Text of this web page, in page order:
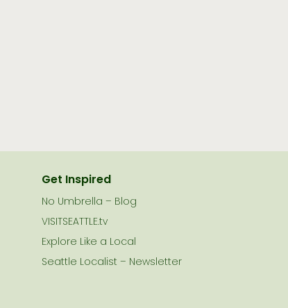
Get Inspired
No Umbrella – Blog
VISITSEATTLE.tv
Explore Like a Local
Seattle Localist – Newsletter